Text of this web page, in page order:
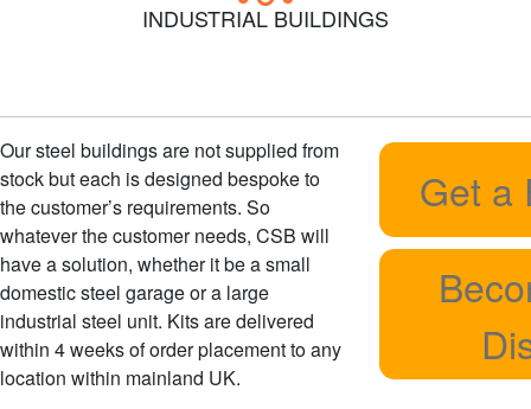
INDUSTRIAL BUILDINGS
Our steel buildings are not supplied from
stock but each is designed bespoke to
the customer’s requirements. So
whatever the customer needs, CSB will
have a solution, whether it be a small
domestic steel garage or a large
industrial steel unit. Kits are delivered
within 4 weeks of order placement to any
location within mainland UK.
Get a